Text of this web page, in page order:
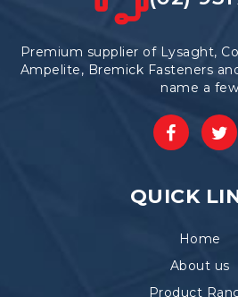
Premium supplier of Lysaght,
Ampelite, Bremick Fasteners
name a few
QUICK
Home
About us
Product